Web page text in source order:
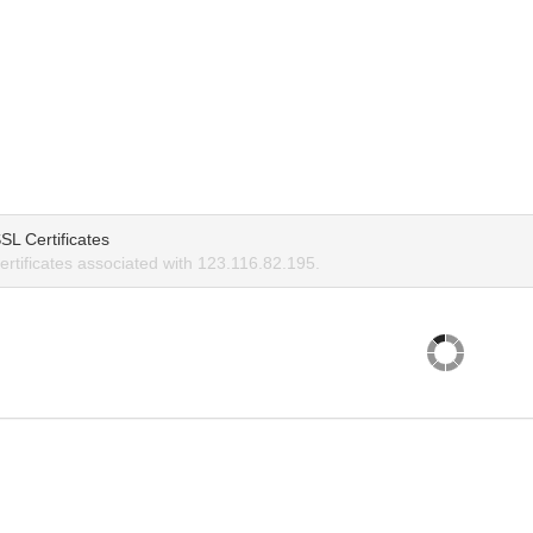
Certificates
associated with 123.116.82.195.